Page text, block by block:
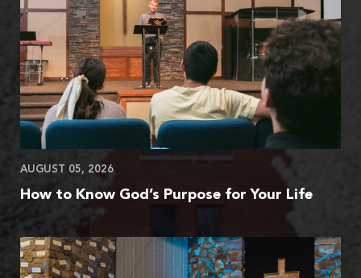
AUGUST 05, 2026
How to Know God’s Purpose for Your Life